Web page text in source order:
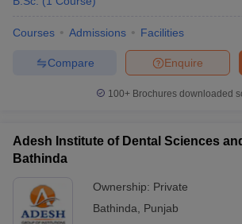
Courses Admissions Facilities
Enquire
Compare
100+ Brochures downloaded
Adesh Institute of Dental Sciences
Bathinda
Ownership: Private
Bathinda
Punjab